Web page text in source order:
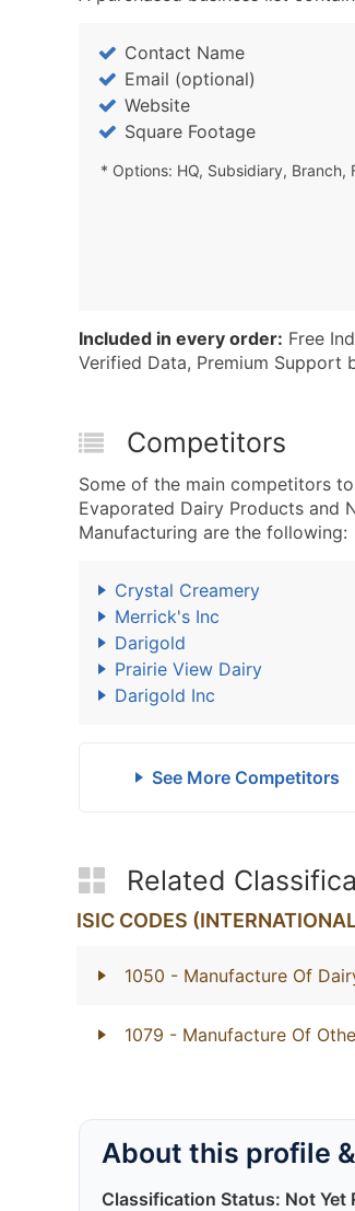
Contact Name
Email (optional)
Website
Square Footage
* Options: HQ, Subsidiary, Branch,
Included in every order: Free
Verified Data, Premium Support
Competitors
Some of the main competitors
Evaporated Dairy Products and
Manufacturing are the following:
Crystal Creamery
Merrick's Inc
Darigold
Prairie View Dairy
Darigold Inc
See More Competitors
Related
ISIC CODES
1050 - Manufacture Of
1079 - Manufacture Of
About this profile
Classification Status: Not Yet